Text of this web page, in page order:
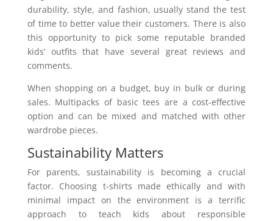
durability, style, and fashion, usually stand the test
of time to better value their customers. There is also
this opportunity to pick some reputable branded
kids’ outfits that have several great reviews and
comments.
When shopping on a budget, buy in bulk or during
sales. Multipacks of basic tees are a cost-effective
option and can be mixed and matched with other
wardrobe pieces.
Sustainability Matters
For parents, sustainability is becoming a crucial
factor. Choosing t-shirts made ethically and with
minimal impact on the environment is a terrific
approach to teach kids about responsible